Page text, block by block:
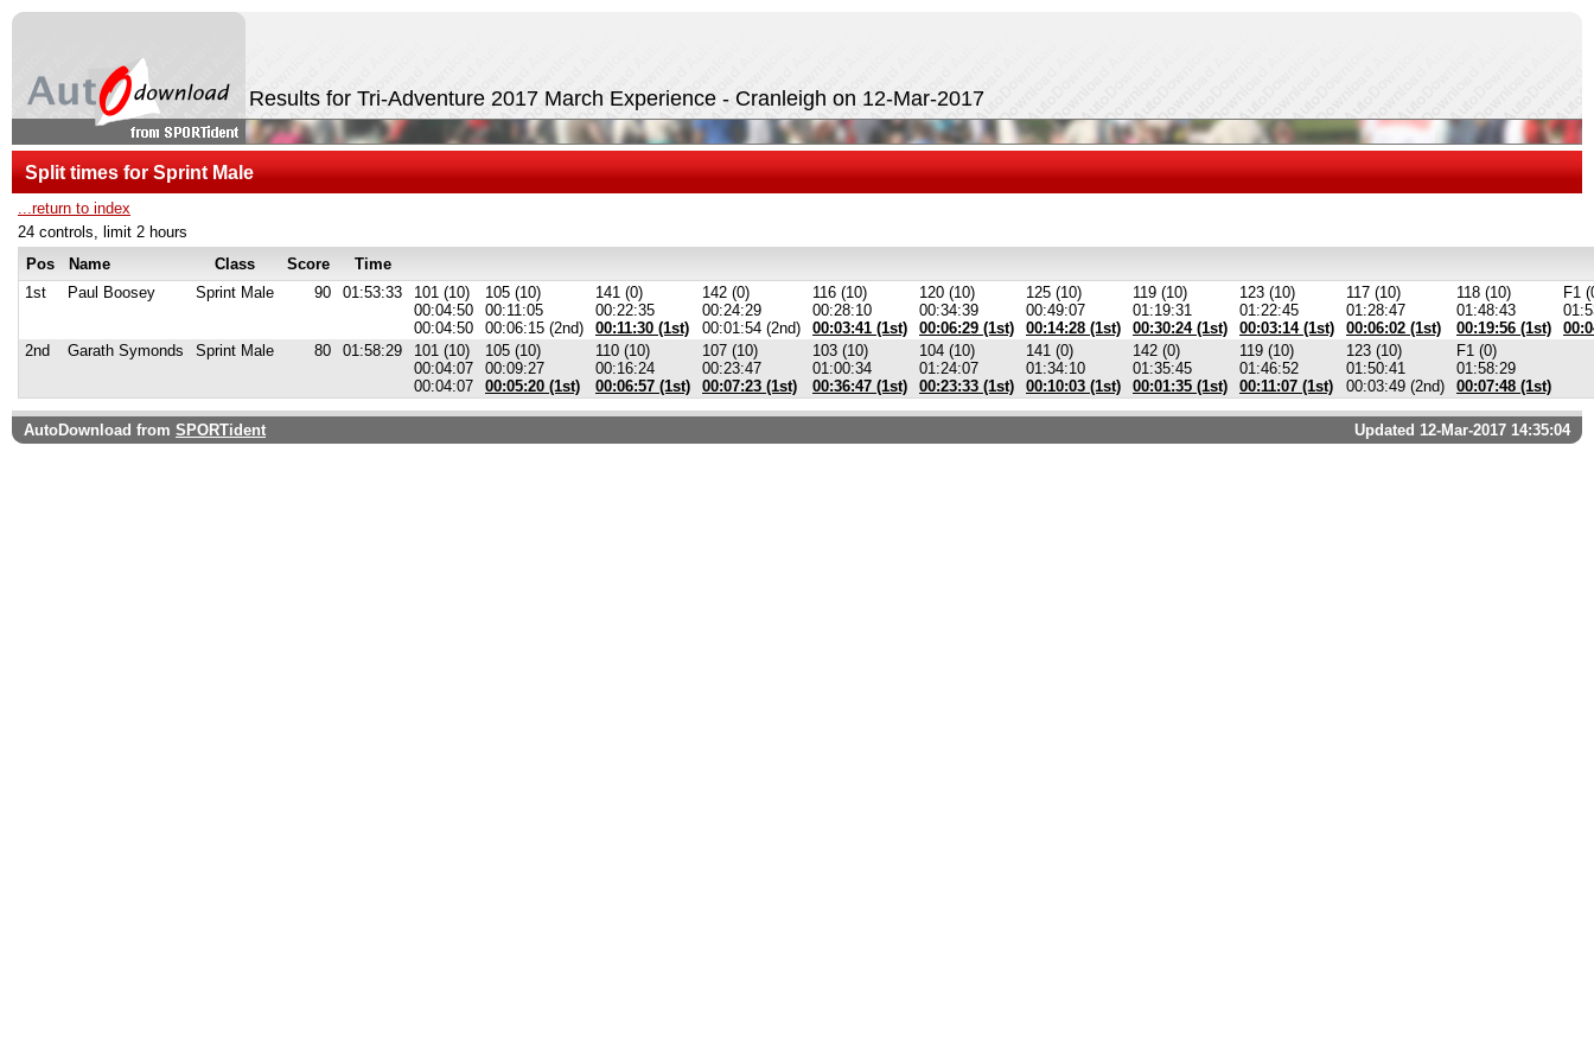
Results for Tri-Adventure 2017 March Experience - Cranleigh on 12-Mar-2017
Split times for Sprint Male
...return to index
24 controls, limit 2 hours
Pos
Name Class Score
Time
1st
Paul Boosey Sprint Male 90 01:53:33
101 (10)
00:04:50
00:04:50
105 (10)
00:11:05
00:06:15 (2nd)
141 (0)
00:22:35
00:11:30 (1st)
142 (0)
00:24:29
00:01:54 (2nd)
116 (10)
00:28:10
00:03:41 (1st)
120 (10)
00:34:39
00:06:29 (1st)
125 (10)
00:49:07
00:14:28 (1st)
119 (10)
01:19:31
00:30:24 (1st)
123 (10)
01:22:45
00:03:14 (1st)
117 (10)
01:28:47
00:06:02 (1st)
118 (10)
01:48:43
00:19:56 (1st)
F1
2nd
Garath Symonds Sprint Male 80 01:58:29
101 (10)
00:04:07
00:04:07
105 (10)
00:09:27
00:05:20 (1st)
110 (10)
00:16:24
00:06:57 (1st)
107 (10)
00:23:47
00:07:23 (1st)
103 (10)
01:00:34
00:36:47 (1st)
104 (10)
01:24:07
00:23:33 (1st)
141 (0)
01:34:10
00:10:03 (1st)
142 (0)
01:35:45
00:01:35 (1st)
119 (10)
01:46:52
00:11:07 (1st)
123 (10)
01:50:41
00:03:49 (2nd)
F1 (0)
01:58:29
00:07:48 (1st)
AutoDownload from SPORTident Updated 12-Mar-2017 14:35:04